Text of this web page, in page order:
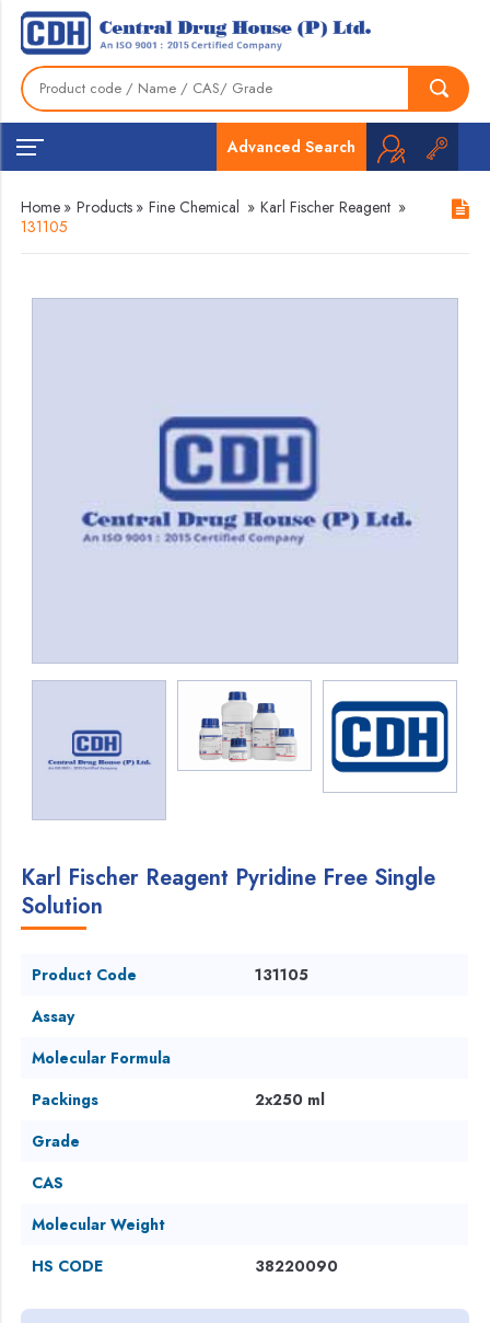
Advanced Search
Home » Products » Fine Chemical » Karl Fischer Reagent »
131105
Karl Fischer Reagent Pyridine Free Single
Solution
Product Code
131105
Assay
Molecular Formula
Packings
2x250 ml
Grade
CAS
Molecular Weight
HS CODE
38220090